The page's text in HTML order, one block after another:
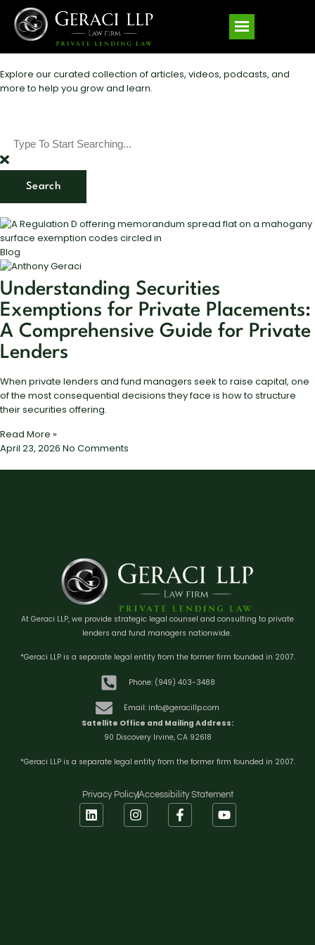
Explore our curated collection of articles, videos, podcasts, and
more to help you grow and learn.
Search
Blog
Understanding Securities
Exemptions for Private Placements:
A Comprehensive Guide for Private
Lenders
When private lenders and fund managers seek to raise capital, one
of the most consequential decisions they face is how to structure
their securities offering.
Read More »
April 23, 2026 No Comments
At Geraci LLP, we provide strategic legal counsel and consulting to private
lenders and fund managers nationwide.
*Geraci LLP is a separate legal entity from the former firm founded in 2007.
Phone: (949) 403-3488
Email: info@geracillp.com
Satellite Office and Mailing Address:
90 Discovery Irvine, CA 92618
*Geraci LLP is a separate legal entity from the former firm founded in 2007.
Privacy PolicyAccessibility Statement